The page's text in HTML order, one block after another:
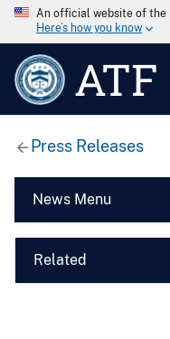
An official website of the
Here’s how you know
ATF
Press Releases
News Menu
Related